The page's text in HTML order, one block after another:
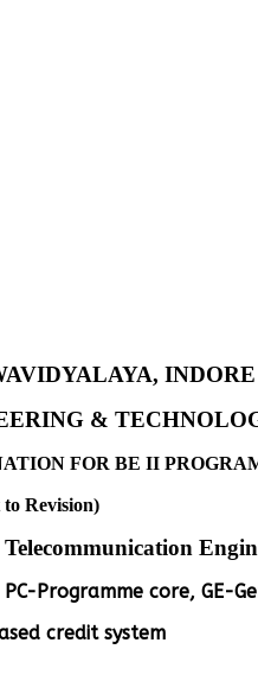
INDORE
&
FOR BE II
Revision)
Programme core, GE-
credit system